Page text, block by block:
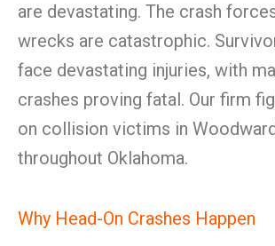
are devastating. The crash
wrecks are catastrophic.
face devastating injuries, with
crashes proving fatal. Our firm
on collision victims in
throughout Oklahoma.
Why Head-On Crashes Happen